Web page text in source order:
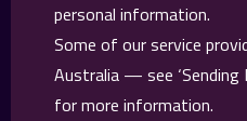
personal information.
Some of our service
Australia — see ‘Sending
for more information.